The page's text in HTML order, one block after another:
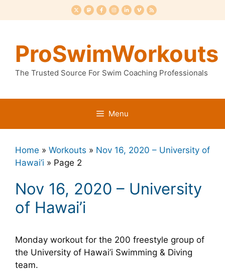
to
ProSwimWorkouts
The Trusted Source For Swim Coaching Professionals
Menu
Home » Workouts » Nov 16, 2020 – University of
Hawai’i » Page 2
Nov 16, 2020 – University
of Hawai’i
Monday workout for the 200 freestyle group of
the University of Hawai’i Swimming & Diving
team.